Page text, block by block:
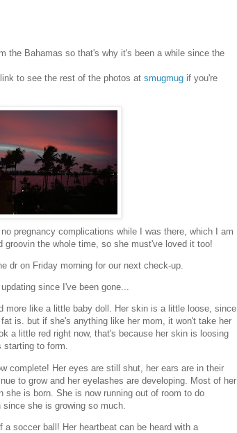
the Bahamas so that's why it's been a while since the
to see the rest of the photos at smugmug if you're
pregnancy complications while I was there, which I am
groovin the whole time, so she must've loved it too!
dr on Friday morning for our next check-up.
since I've been gone...
more like a little baby doll. Her skin is a little loose, since
is. but if she's anything like her mom, it won't take her
a little red right now, that's because her skin is loosing
starting to form.
complete! Her eyes are still shut, her ears are in their
to grow and her eyelashes are developing. Most of her
she is born. She is now running out of room to do
she is growing so much.
soccer ball! Her heartbeat can be heard with a